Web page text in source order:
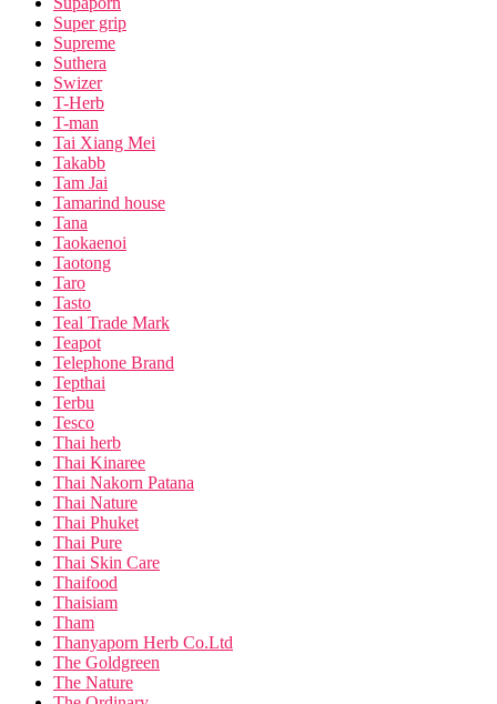
Super grip
Supreme
Suthera
Swizer
T-Herb
T-man
Tai Xiang Mei
Takabb
Tam Jai
Tamarind house
Tana
Taokaenoi
Taotong
Taro
Tasto
Teal Trade Mark
Teapot
Telephone Brand
Tepthai
Terbu
Tesco
Thai herb
Thai Kinaree
Thai Nakorn Patana
Thai Nature
Thai Phuket
Thai Pure
Thai Skin Care
Thaifood
Thaisiam
Tham
Thanyaporn Herb Co.Ltd
The Goldgreen
The Nature